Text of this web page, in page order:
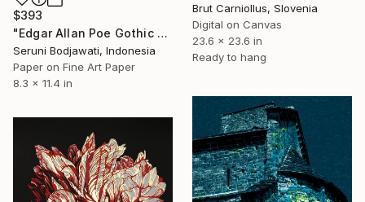
$393
"Edgar Allan Poe Gothic Literature Horror H. P. Lovecraft Macabre" Collage
Seruni Bodjawati, Indonesia
Paper on Fine Art Paper
8.3 x 11.4 in
Brut Carniollus, Slovenia
Digital on Canvas
23.6 x 23.6 in
Ready to hang